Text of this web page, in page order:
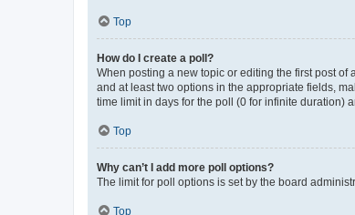
Top
How do I create a poll?
When posting a new topic or editing the first post of
and at least two options in the appropriate fields,
time limit in days for the poll (0 for infinite duration)
Top
Why can’t I add more poll options?
The limit for poll options is set by the board
Top